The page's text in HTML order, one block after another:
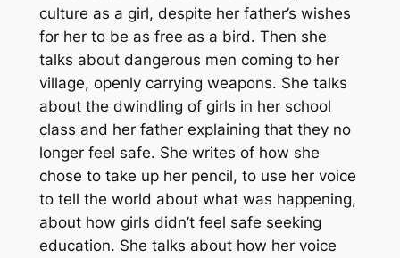
culture as a girl, despite her father’s wishes
for her to be as free as a bird. Then she
talks about dangerous men coming to her
village, openly carrying weapons. She talks
about the dwindling of girls in her school
class and her father explaining that they no
longer feel safe. She writes of how she
chose to take up her pencil, to use her voice
to tell the world about what was happening,
about how girls didn’t feel safe seeking
education. She talks about how her voice